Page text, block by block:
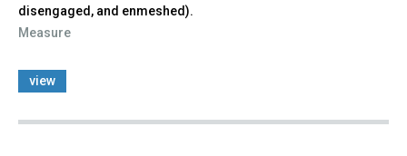
disengaged, and enmeshed).
Measure
view